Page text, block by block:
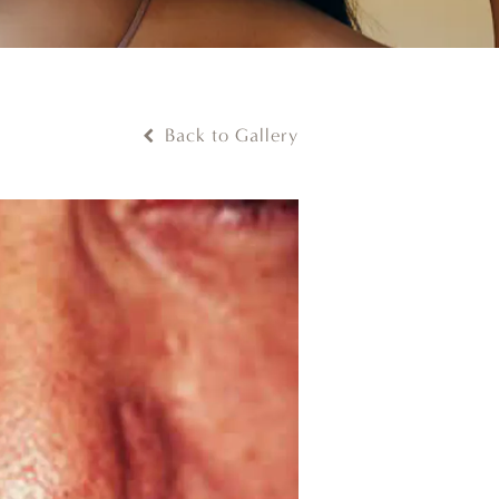
Back to Gallery